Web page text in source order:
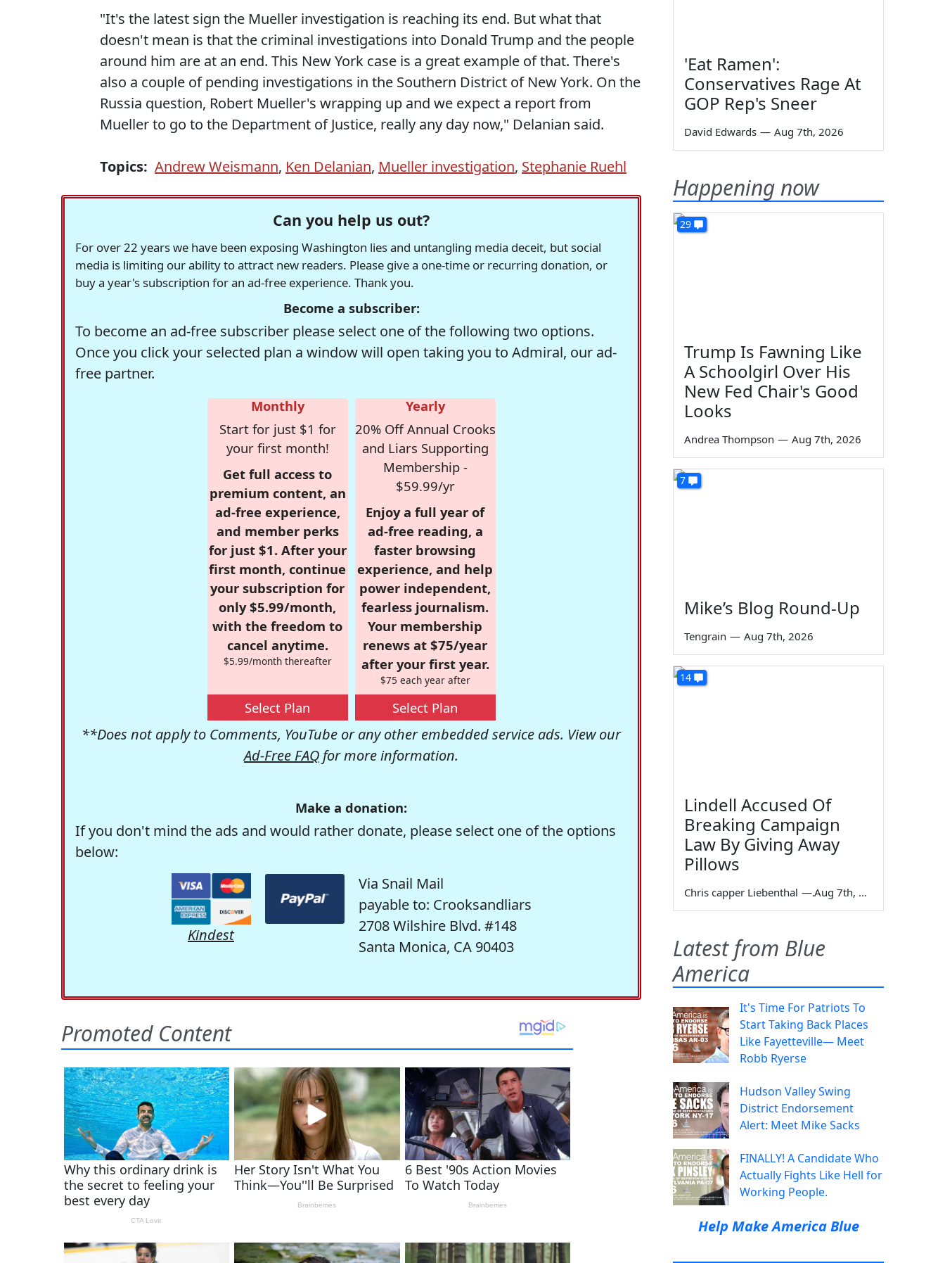
"It's the latest sign the Mueller investigation is reaching its end. But what that
doesn't mean is that the criminal investigations into Donald Trump and the people
around him are at an end. This New York case is a great example of that. There's
also a couple of pending investigations in the Southern District of New York. On the
Russia question, Robert Mueller's wrapping up and we expect a report from
Mueller to go to the Department of Justice, really any day now," Delanian said.
Topics: Andrew Weismann, Ken Delanian, Mueller investigation, Stephanie Ruehl
Can you help us out?
For over 22 years we have been exposing Washington lies and untangling media deceit, but social
media is limiting our ability to attract new readers. Please give a one-time or recurring donation, or
buy a year's subscription for an ad-free experience. Thank you.
Become a subscriber:
To become an ad-free subscriber please select one of the following two options.
Once you click your selected plan a window will open taking you to Admiral, our ad-
free partner.
Monthly
Start for just $1 for
your first month!
Get full access to
premium content, an
ad-free experience,
and member perks
for just $1. After your
first month, continue
your subscription for
only $5.99/month,
with the freedom to
cancel anytime.
$5.99/month thereafter
Select Plan
Yearly
20% Off Annual Crooks
and Liars Supporting
Membership -
$59.99/yr
Enjoy a full year of
ad-free reading, a
faster browsing
experience, and help
power independent,
fearless journalism.
Your membership
renews at $75/year
after your first year.
$75 each year after
Select Plan
**Does not apply to Comments, YouTube or any other embedded service ads. View our
Ad-Free FAQ for more information.
Make a donation:
If you don't mind the ads and would rather donate, please select one of the options
below:
Kindest
Via Snail Mail
payable to: Crooksandliars
2708 Wilshire Blvd. #148
Santa Monica, CA 90403
'Eat Ramen':
Conservatives Rage At
GOP Rep's Sneer
David Edwards — Aug 7th, 2026
Happening now
29
Trump Is Fawning Like
A Schoolgirl Over His
New Fed Chair's Good
Looks
Andrea Thompson — Aug 7th, 2026
7
Mike’s Blog Round-Up
Tengrain — Aug 7th, 2026
14
Lindell Accused Of
Breaking Campaign
Law By Giving Away
Pillows
Chris capper Liebenthal — Aug 7th, 2026
Latest from Blue
America
It's Time For Patriots To
Start Taking Back Places
Like Fayetteville— Meet
Robb Ryerse
Hudson Valley Swing
District Endorsement
Alert: Meet Mike Sacks
FINALLY! A Candidate Who
Actually Fights Like Hell for
Working People.
Help Make America Blue